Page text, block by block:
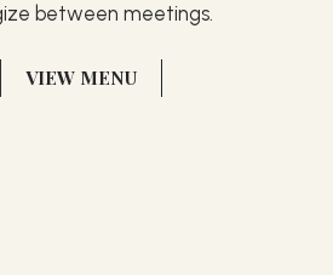
between meetings.
VIEW MENU